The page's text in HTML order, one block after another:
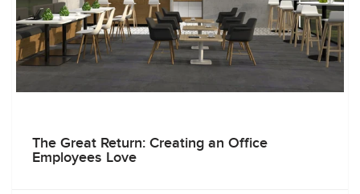
The Great Return: Creating an Office
Employees Love